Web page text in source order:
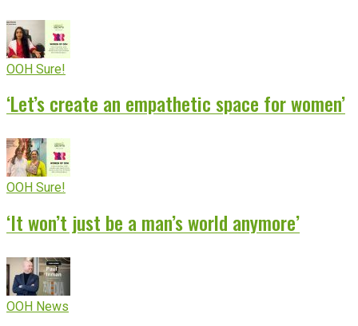
OOH Sure!
‘Let’s create an empathetic space for women’
OOH Sure!
‘It won’t just be a man’s world anymore’
OOH News